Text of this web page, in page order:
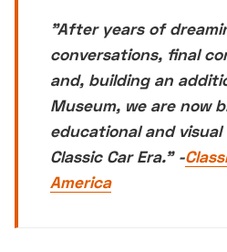
"After years of
conversations, final
and, building an
Museum, we are now
educational and
Classic Car Era." -
America